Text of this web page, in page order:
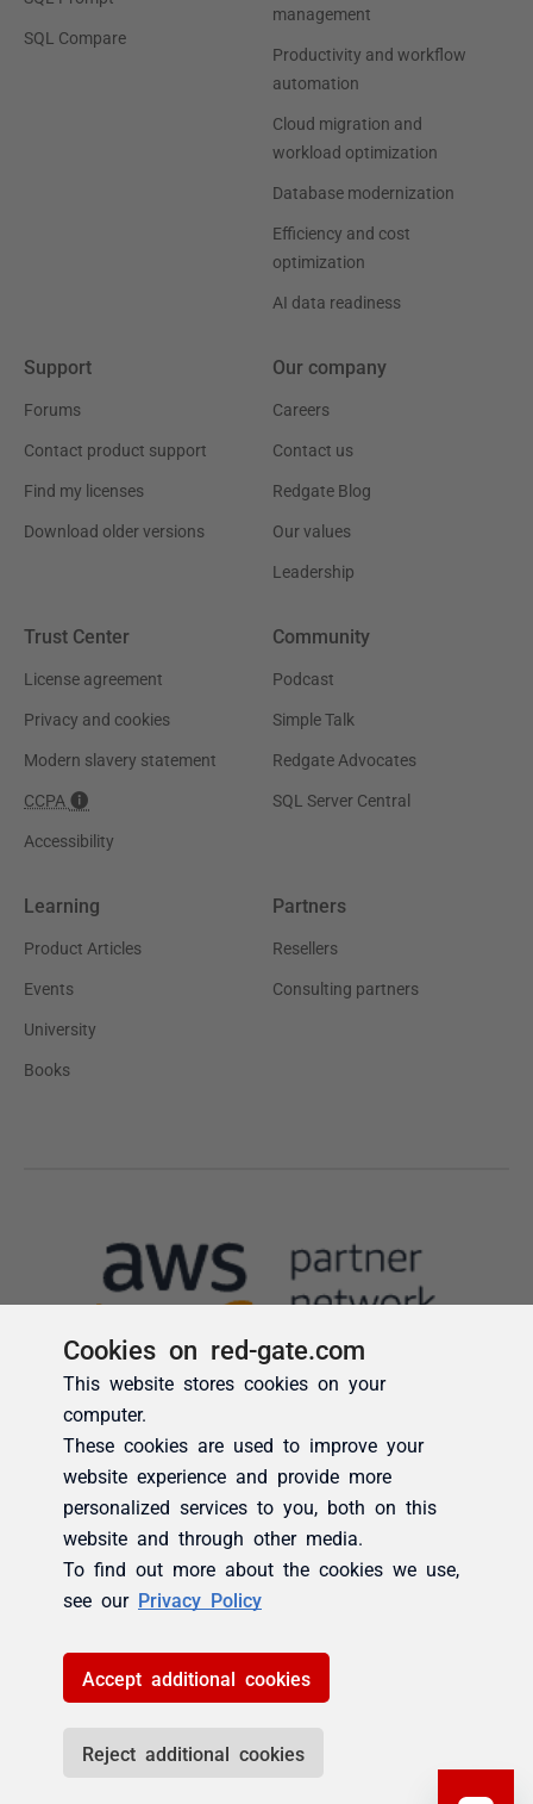
Cookies on red-gate.com
This website stores cookies on your
computer.
These cookies are used to improve your
website experience and provide more
personalized services to you, both on this
website and through other media.
To find out more about the cookies we use,
see our Privacy Policy
Accept additional cookies
Reject additional cookies